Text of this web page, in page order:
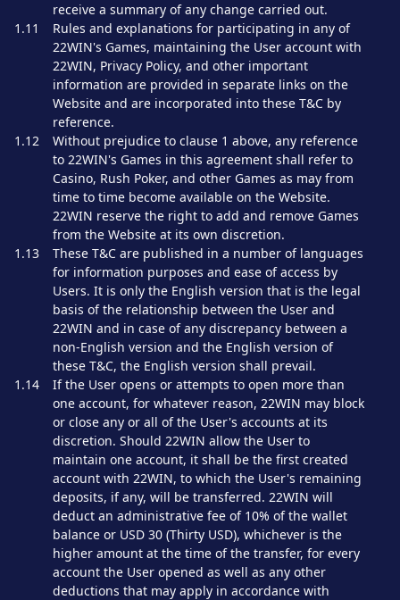
receive a summary of any change carried out.
1.11
Rules and explanations for participating in any of
22WIN's Games, maintaining the User account with
22WIN, Privacy Policy, and other important
information are provided in separate links on the
Website and are incorporated into these T&C by
reference.
1.12
Without prejudice to clause 1 above, any reference
to 22WIN's Games in this agreement shall refer to
Casino, Rush Poker, and other Games as may from
time to time become available on the Website.
22WIN reserve the right to add and remove Games
from the Website at its own discretion.
1.13
These T&C are published in a number of languages
for information purposes and ease of access by
Users. It is only the English version that is the legal
basis of the relationship between the User and
22WIN and in case of any discrepancy between a
non-English version and the English version of
these T&C, the English version shall prevail.
1.14
If the User opens or attempts to open more than
one account, for whatever reason, 22WIN may block
or close any or all of the User's accounts at its
discretion. Should 22WIN allow the User to
maintain one account, it shall be the first created
account with 22WIN, to which the User's remaining
deposits, if any, will be transferred. 22WIN will
deduct an administrative fee of 10% of the wallet
balance or USD 30 (Thirty USD), whichever is the
higher amount at the time of the transfer, for every
account the User opened as well as any other
deductions that may apply in accordance with